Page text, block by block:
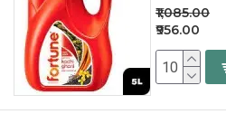
₹956.00
₹1,085.00